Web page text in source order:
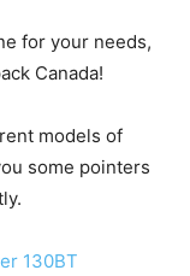
for your needs,
Canada!
models of
some pointers
130BT